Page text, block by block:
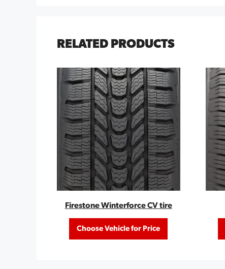
RELATED PRODUCTS
Firestone Winterforce CV tire
Choose Vehicle for Price